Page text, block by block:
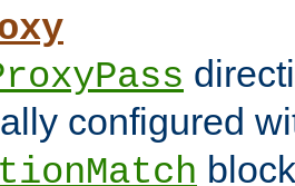
configured